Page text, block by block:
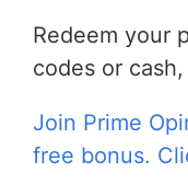
Redeem your
codes or
Join Prime
free bonus.